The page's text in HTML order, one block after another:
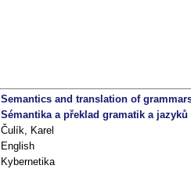
Semantics and translation of
Sémantika a překlad gramatik a
Čulík, Karel
English
Kybernetika